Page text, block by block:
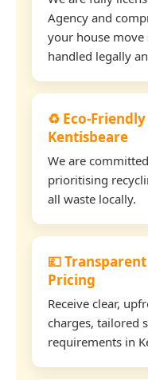
Agency and
your house move
handled legally
♻️ Eco-
Kentisbeare
We are
prioritising
all waste locally.
💷
Pricing
Receive clear,
charges, tailored
requirements in